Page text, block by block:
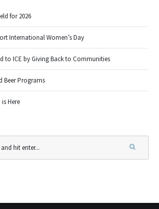
for 2026
International Women’s Day
to ICE by Giving Back to Communities
Beer Programs
is Here